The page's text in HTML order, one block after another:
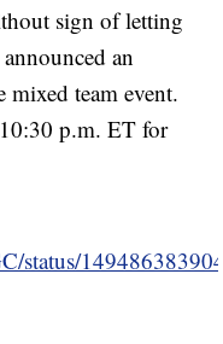
sign of letting
an
team event.
p.m. ET for
status/